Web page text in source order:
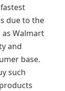
due to the
Walmart
and
base.
such